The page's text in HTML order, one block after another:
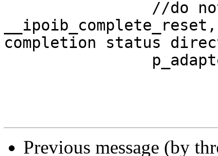
completion status
Previous message (by